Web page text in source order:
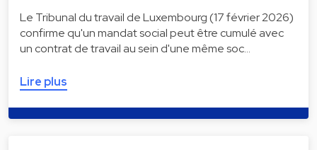
Le Tribunal du travail de Luxembourg (17 février 2026)
confirme qu'un mandat social peut être cumulé avec
un contrat de travail au sein d'une même soc…
Lire plus